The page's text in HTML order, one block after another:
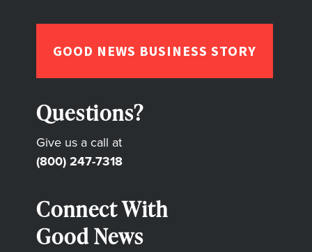
GOOD NEWS BUSINESS STORY
Questions?
Give us a call at
(800) 247-7318
Connect With
Good News